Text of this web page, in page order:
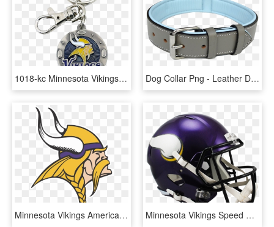
1018-kc Minnesota Vikings Key Chain [minnesota Vikings - Minnesota Vikings, HD Png Download Dog Collar Png - Leather Dog Collars, Transparent Png
Minnesota Vikings American Football Transparent Png - Minnesota Vikings, Png Download Minnesota Vikings Speed Replica - Minnesota Vikings Helmet, HD Png Download